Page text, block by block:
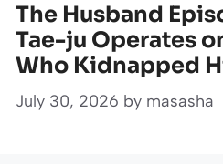
The Husband
Tae-ju Operates
Who Kidnapped
July 30, 2026 by masasha